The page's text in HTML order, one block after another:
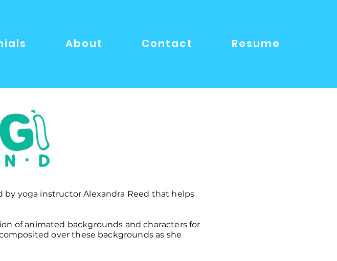
About Contact Resume
by yoga instructor Alexandra Reed that helps
of animated backgrounds and characters for
over these backgrounds as she